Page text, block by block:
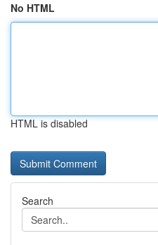
No HTML
HTML is disabled
Search